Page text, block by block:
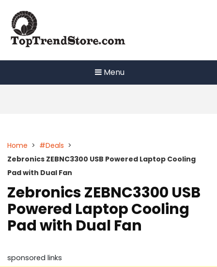
content
Menu
Home > #Deals >
Zebronics ZEBNC3300 USB Powered Laptop Cooling
Pad with Dual Fan
Zebronics ZEBNC3300 USB
Powered Laptop Cooling
Pad with Dual Fan
sponsored links